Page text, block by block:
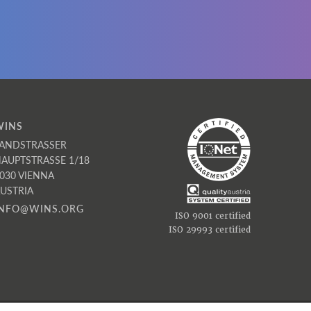
1/18
VIENNA
ISO 9001 certified
ISO 29993 certified